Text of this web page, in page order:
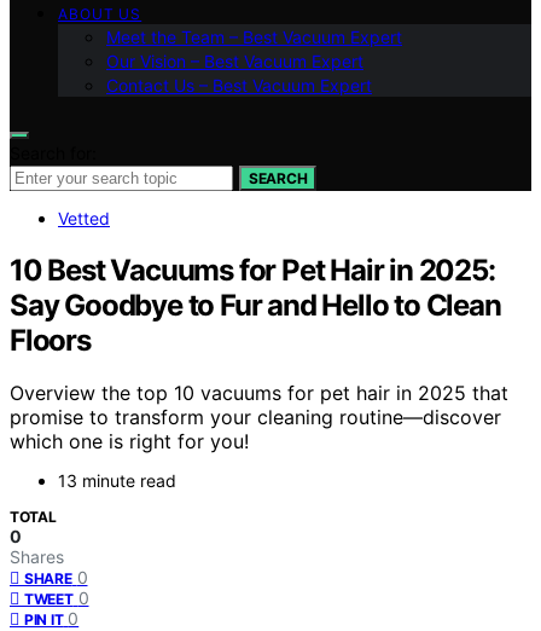
ABOUT US
Meet the Team – Best Vacuum Expert
Our Vision – Best Vacuum Expert
Contact Us – Best Vacuum Expert
SEARCH
Vetted
10 Best Vacuums for Pet Hair in 2025:
Say Goodbye to Fur and Hello to Clean
Floors
Overview the top 10 vacuums for pet hair in 2025 that
promise to transform your cleaning routine—discover
which one is right for you!
13 minute read
TOTAL
0
Shares
SHARE 0
TWEET 0
PIN IT 0